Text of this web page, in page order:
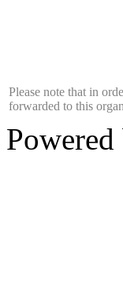
Please note that in
forwarded to this